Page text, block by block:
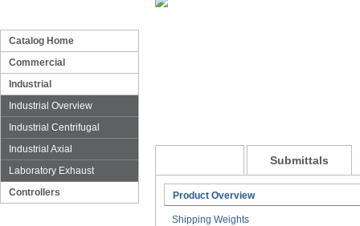
Catalog Home
Commercial
Industrial
Industrial Overview
Industrial Centrifugal
Industrial Axial
Laboratory Exhaust
Controllers
Submittals
Product Overview
Shipping Weights